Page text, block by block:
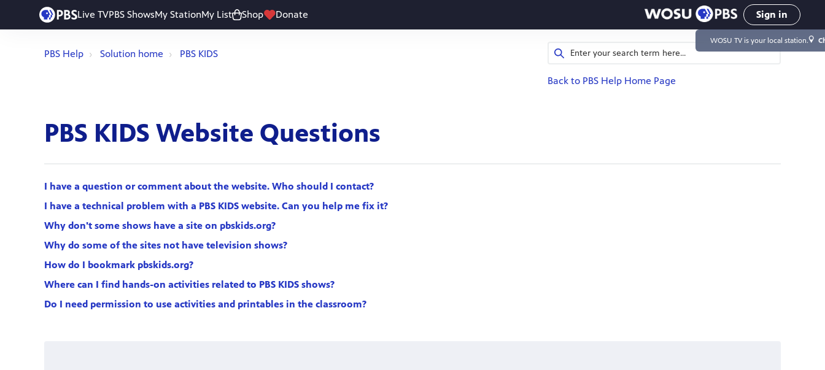
WOSU TV is your local station.
Live TVPBS ShowsMy StationMy List Shop Donate Sign in
PBS Help Solution home PBS KIDS
Back to PBS Help Home Page
PBS KIDS Website Questions
I have a question or comment about the website. Who should I contact?
I have a technical problem with a PBS KIDS website. Can you help me fix it?
Why don't some shows have a site on pbskids.org?
Why do some of the sites not have television shows?
How do I bookmark pbskids.org?
Where can I find hands-on activities related to PBS KIDS shows?
Do I need permission to use activities and printables in the classroom?